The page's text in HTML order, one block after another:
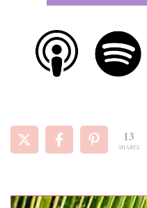
13
SHARES